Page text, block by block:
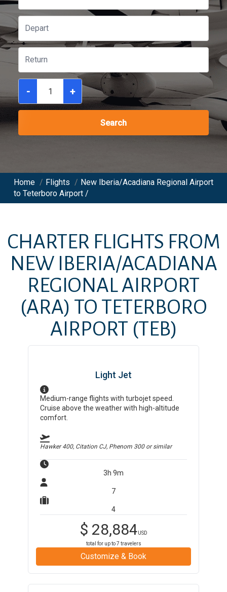
- +
Search
Home / Flights / New Iberia/Acadiana Regional Airport
to Teterboro Airport /
CHARTER FLIGHTS FROM
NEW IBERIA/ACADIANA
REGIONAL AIRPORT
(ARA) TO TETERBORO
AIRPORT (TEB)
Light Jet
Medium-range flights with turbojet speed.
Cruise above the weather with high-altitude
comfort.
Hawker 400, Citation CJ, Phenom 300or similar
3h 9m
7
4
$ 28,884USD
total for up to7 travelers
Customize & Book